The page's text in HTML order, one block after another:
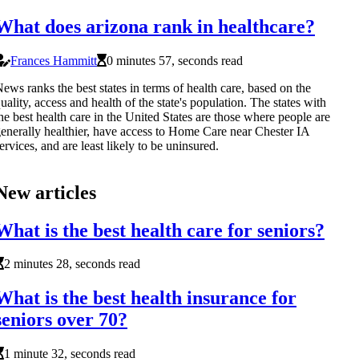
does arizona rank in healthcare?
Frances Hammitt
0 minutes 57, seconds read
ranks the best states in terms of health care, based on the
access and health of the state's population. The states with
best health care in the United States are those where people are
healthier, have access to Home Care near Chester IA
and are least likely to be uninsured.
articles
is the best health care for seniors?
2 minutes 28, seconds read
is the best health insurance for
over 70?
1 minute 32, seconds read